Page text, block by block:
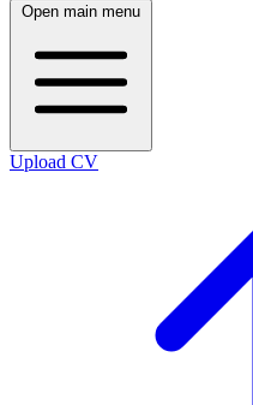
Open main menu
Upload CV